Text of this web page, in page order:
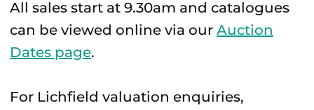
All sales start at 9.30am and catalogues
can be viewed online via our Auction
Dates page.
For Lichfield valuation enquiries,